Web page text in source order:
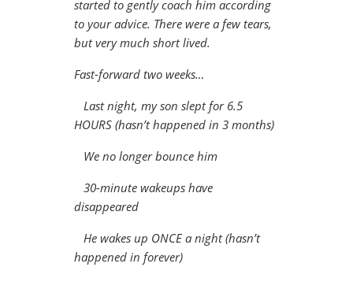
started to gently coach him according
to your advice. There were a few tears,
but very much short lived.
Fast-forward two weeks…
Last night, my son slept for 6.5
HOURS (hasn’t happened in 3 months)
We no longer bounce him
30-minute wakeups have
disappeared
He wakes up ONCE a night (hasn’t
happened in forever)